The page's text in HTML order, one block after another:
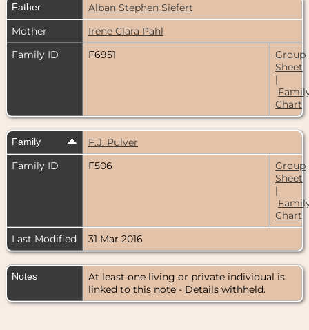
Father
Alban Stephen Siefert
Mother
Irene Clara Pahl
Family ID
F6951
Group
Sheet
|
Chart
Family
F.J. Pulver
Family ID
F506
Group
Sheet
|
Chart
Last Modified
31 Mar 2016
Notes
At least one living or private individual is
linked to this note - Details withheld.